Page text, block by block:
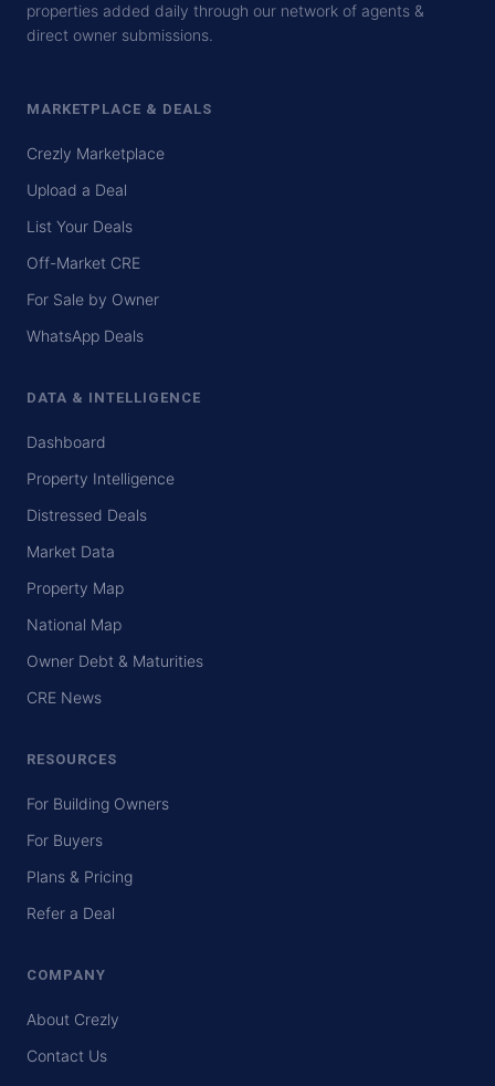
properties added daily through our network of agents &
direct owner submissions.
MARKETPLACE & DEALS
Crezly Marketplace
Upload a Deal
List Your Deals
Off-Market CRE
For Sale by Owner
WhatsApp Deals
DATA & INTELLIGENCE
Dashboard
Property Intelligence
Distressed Deals
Market Data
Property Map
National Map
Owner Debt & Maturities
CRE News
RESOURCES
For Building Owners
For Buyers
Plans & Pricing
Refer a Deal
COMPANY
About Crezly
Contact Us